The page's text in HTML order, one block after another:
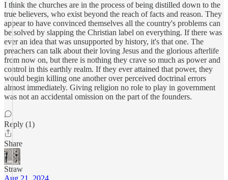
I think the churches are in the process of being distilled down to the
true believers, who exist beyond the reach of facts and reason. They
appear to have convinced themselves all the country's problems can
be solved by slapping the Christian label on everything. If there was
ever an idea that was unsupported by history, it's that one. The
preachers can talk about their loving Jesus and the glorious afterlife
from now on, but there is nothing they crave so much as power and
control in this earthly realm. If they ever attained that power, they
would begin killing one another over perceived doctrinal errors
almost immediately. Giving religion no role to play in government
was not an accidental omission on the part of the founders.
Reply (1)
Share
Straw
Aug 21, 2024